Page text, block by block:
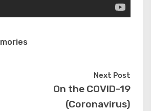
Next Post
On the COVID-19
(Coronavirus)